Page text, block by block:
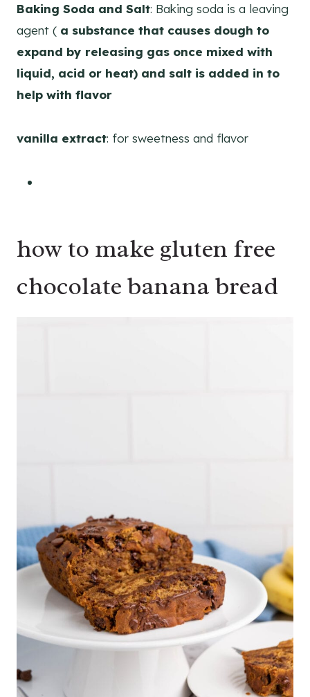
Baking Soda and Salt: Baking soda is a leaving
agent ( a substance that causes dough to
expand by releasing gas once mixed with
liquid, acid or heat) and salt is added in to
help with flavor
vanilla extract: for sweetness and flavor
how to make gluten free
chocolate banana bread